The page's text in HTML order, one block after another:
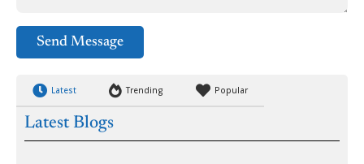
Send Message
Latest Trending Popular
Latest Blogs